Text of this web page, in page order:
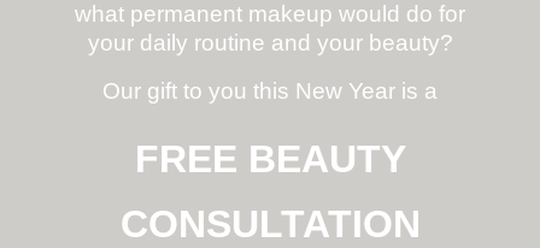
what permanent makeup would do for
your daily routine and your beauty?
Our gift to you this New Year is a
FREE BEAUTY
CONSULTATION